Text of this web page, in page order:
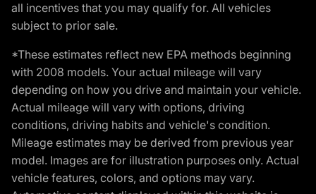
all incentives that you may qualify for. All vehicles
subject to prior sale.
*These estimates reflect new EPA methods beginning
with 2008 models. Your actual mileage will vary
depending on how you drive and maintain your vehicle.
Actual mileage will vary with options, driving
conditions, driving habits and vehicle's condition.
Mileage estimates may be derived from previous year
model. Images are for illustration purposes only. Actual
vehicle features, colors, and options may vary.